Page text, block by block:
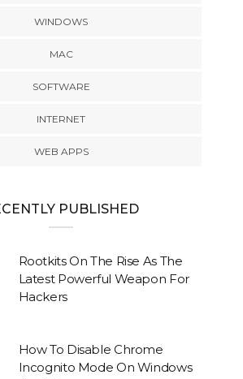
WINDOWS
MAC
SOFTWARE
INTERNET
WEB APPS
PUBLISHED
Rootkits On The Rise As The
Latest Powerful Weapon For
Hackers
How To Disable Chrome
Incognito Mode On Windows